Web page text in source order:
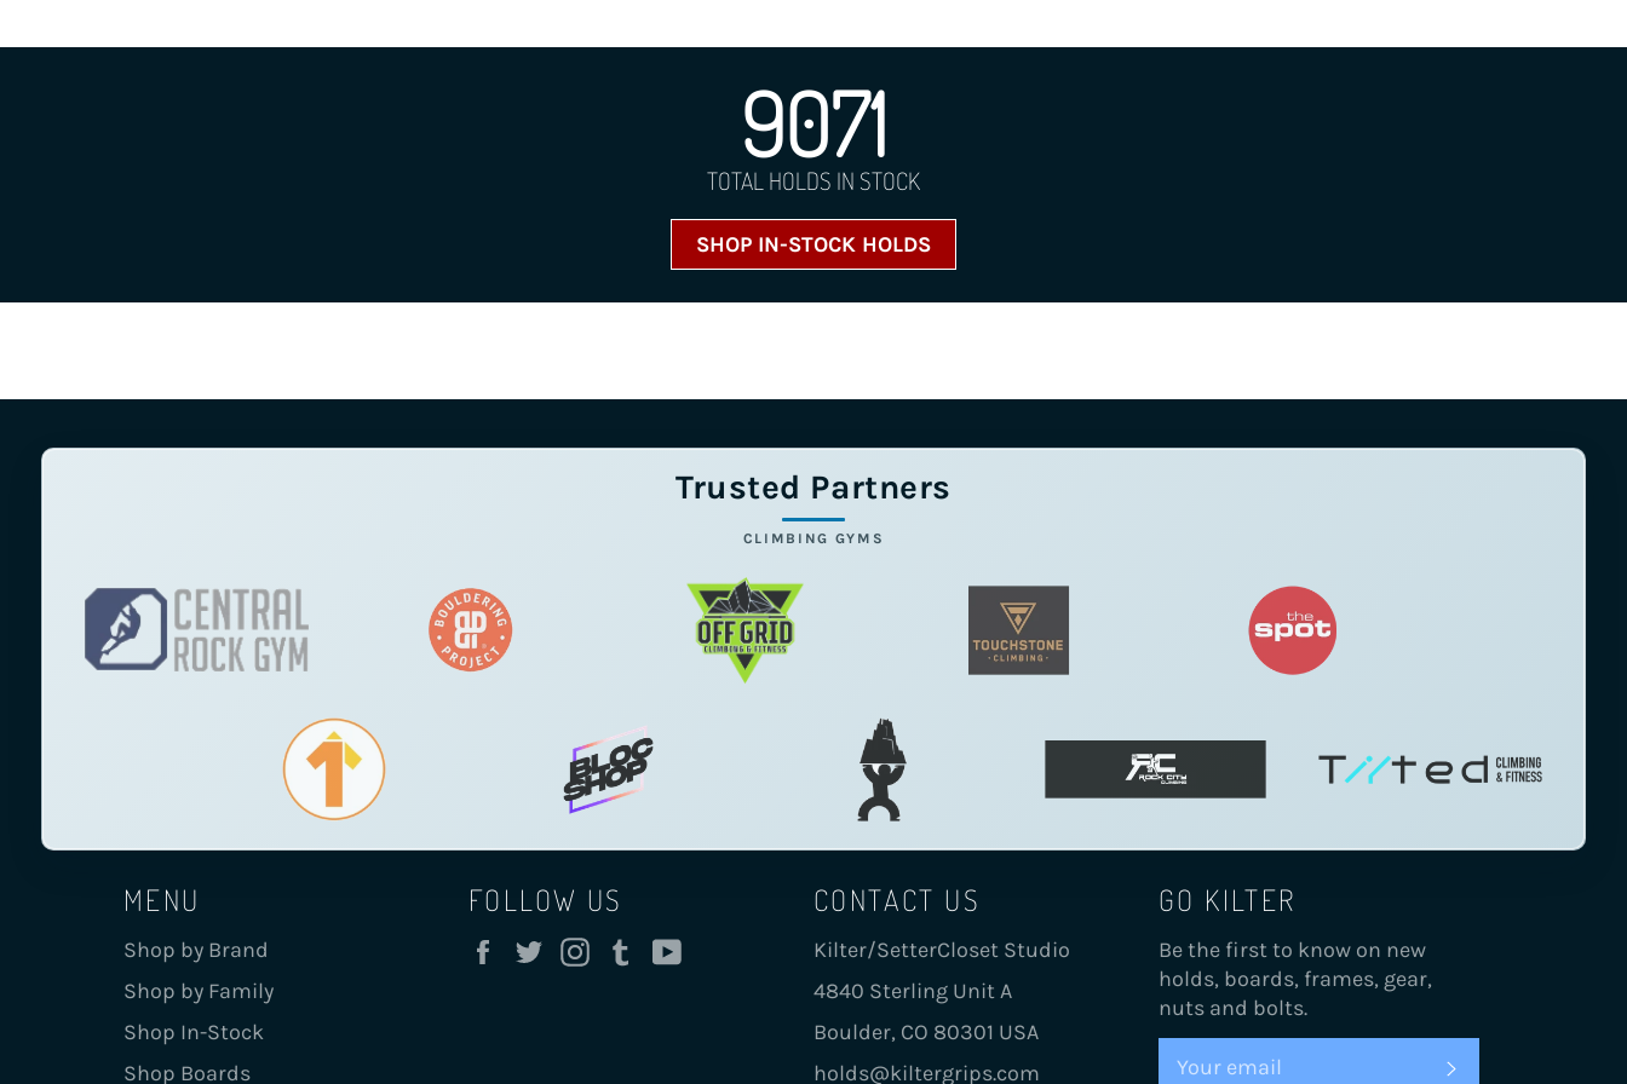
9071
TOTAL HOLDS IN STOCK
SHOP IN-STOCK HOLDS
Trusted Partners
CLIMBING GYMS
MENU
Shop by Brand
Shop by Family
Shop In-Stock
Shop Boards
FOLLOW US
FacebookTwitterInstagram
Tumblr
CONTACT US
Kilter/SetterCloset Studio
4840 Sterling Unit A
Boulder, CO 80301 USA
holds@kiltergrips.com
GO KILTER
Be the first to know on new
holds, boards, frames, gear,
nuts and bolts.